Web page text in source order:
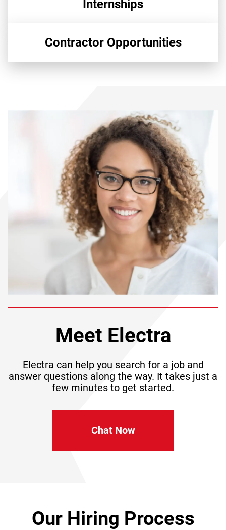
Internships
Contractor Opportunities
Meet Electra
Electra can help you search for a job and
answer questions along the way. It takes just a
few minutes to get started.
Chat Now
Our Hiring Process